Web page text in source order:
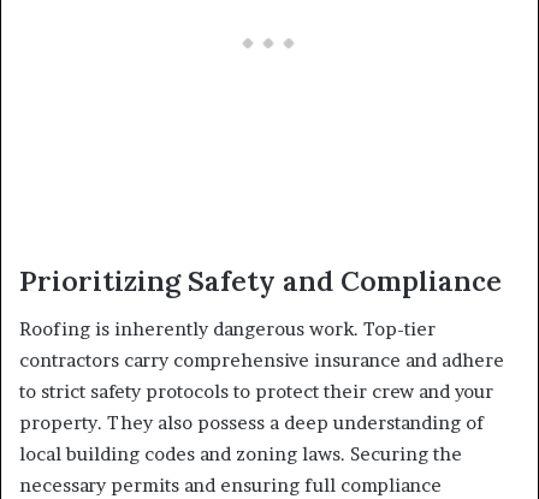
Prioritizing Safety and Compliance
Roofing is inherently dangerous work. Top-tier
contractors carry comprehensive insurance and adhere
to strict safety protocols to protect their crew and your
property. They also possess a deep understanding of
local building codes and zoning laws. Securing the
necessary permits and ensuring full compliance